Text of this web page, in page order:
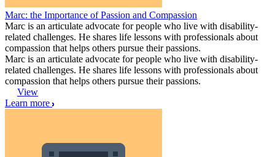
Marc: the Importance of Passion and Compassion
Marc is an articulate advocate for people who live with disability-
related challenges. He shares life lessons with professionals about
compassion that helps others pursue their passions.
Marc is an articulate advocate for people who live with disability-
related challenges. He shares life lessons with professionals about
compassion that helps others pursue their passions.
View
Learn more